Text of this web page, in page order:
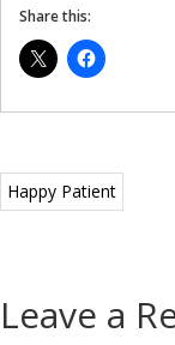
Share this:
Happy Patient
Leave a